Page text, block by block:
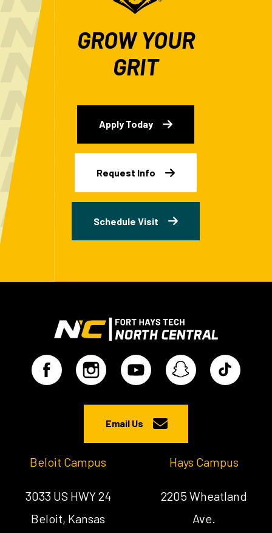
GROW YOUR
GRIT
Apply Today
Request Info
Schedule Visit
Email Us
Beloit Campus
3033 US HWY 24
Beloit, Kansas
Hays Campus
2205 Wheatland
Ave.